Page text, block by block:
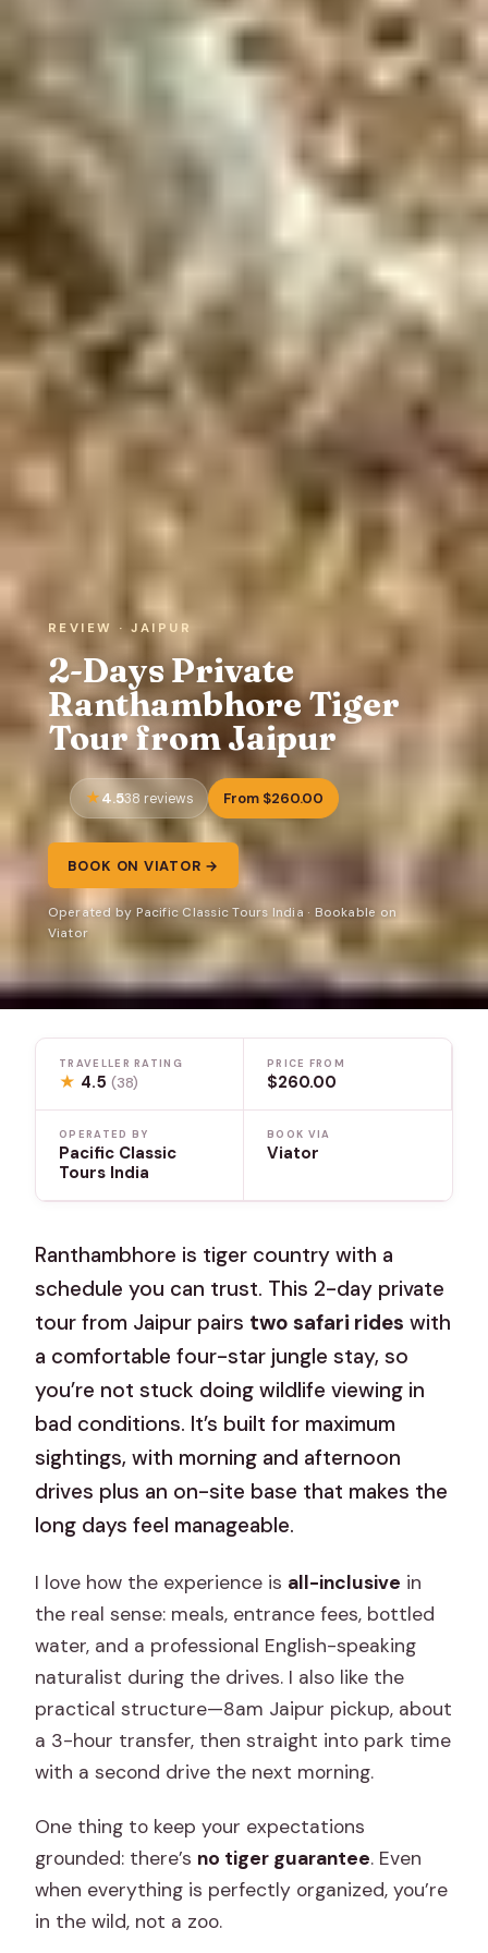
REVIEW · JAIPUR
2-Days Private
Ranthambhore Tiger
Tour from Jaipur
4.538 reviews From $260.00
BOOK ON VIATOR →
Operated by Pacific Classic Tours India · Bookable on
Viator
TRAVELLER RATING
★ 4.5(38)
PRICE FROM
$260.00
OPERATED BY
Pacific Classic
Tours India
BOOK VIA
Viator
Ranthambhore is tiger country with a
schedule you can trust. This 2-day private
tour from Jaipur pairs two safari rides with
a comfortable four-star jungle stay, so
you’re not stuck doing wildlife viewing in
bad conditions. It’s built for maximum
sightings, with morning and afternoon
drives plus an on-site base that makes the
long days feel manageable.
I love how the experience is all-inclusive in
the real sense: meals, entrance fees, bottled
water, and a professional English-speaking
naturalist during the drives. I also like the
practical structure—8am Jaipur pickup, about
a 3-hour transfer, then straight into park time
with a second drive the next morning.
One thing to keep your expectations
grounded: there’s no tiger guarantee. Even
when everything is perfectly organized, you’re
in the wild, not a zoo.